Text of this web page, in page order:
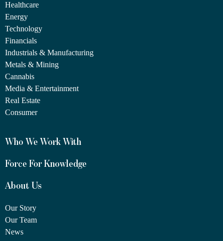
Healthcare
Energy
Technology
Financials
Industrials & Manufacturing
Metals & Mining
Cannabis
Media & Entertainment
Real Estate
Consumer
Who We Work With
Force For Knowledge
About Us
Our Story
Our Team
News